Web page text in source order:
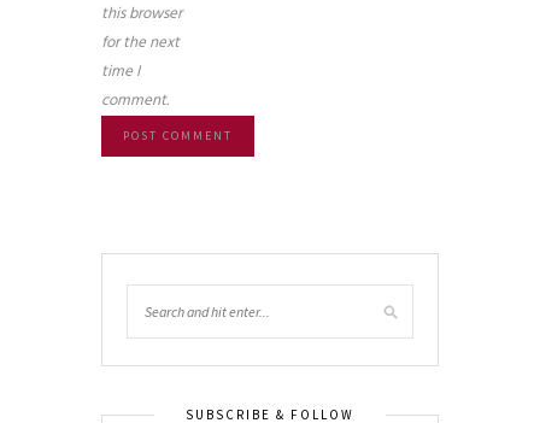
this browser
for the next
time I
comment.
SUBSCRIBE & FOLLOW